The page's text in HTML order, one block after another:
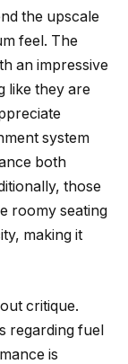
the upscale
feel. The
an impressive
like they are
system
both
those
roomy seating
making it
critique.
regarding fuel
is